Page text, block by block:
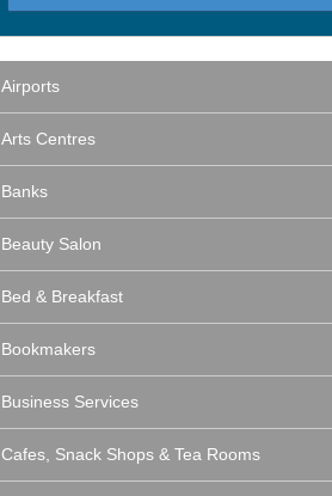
Airports
Arts Centres
Banks
Beauty Salon
Bed & Breakfast
Bookmakers
Business Services
Cafes, Snack Shops & Tea Rooms